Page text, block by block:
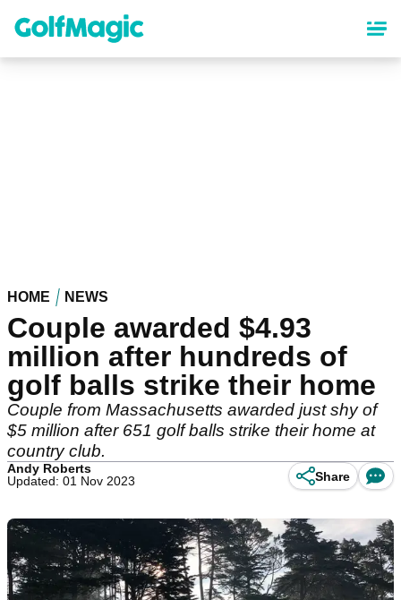
content
HOME NEWS
Couple awarded $4.93
million after hundreds of
golf balls strike their home
Couple from Massachusetts awarded just shy of
$5 million after 651 golf balls strike their home at
country club.
Andy Roberts
Updated: 01 Nov 2023
Share